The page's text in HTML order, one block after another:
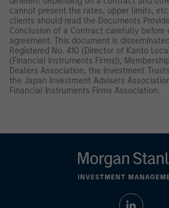
cannot present the rates, upper limits,
clients should read the Documents
Conclusion of a Contract carefully before
agreement. This document is
Registered No. 410 (Director of Kanto
(Financial Instruments Firms)),
Dealers Association, the Investment
the Japan Investment Advisers
Financial Instruments Firms Association.